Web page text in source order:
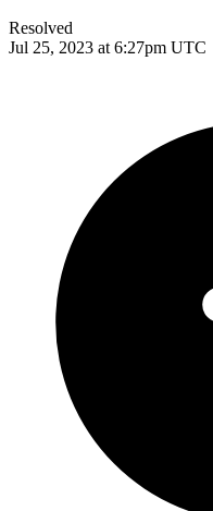
Resolved
Jul 25, 2023 at 6:27pm UTC